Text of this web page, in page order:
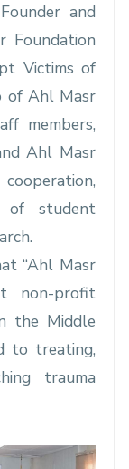
and
Foundation
Victims of
of Ahl Masr
members,
Ahl Masr
of student
“Ahl Masr
non-profit
the Middle
to treating,
trauma